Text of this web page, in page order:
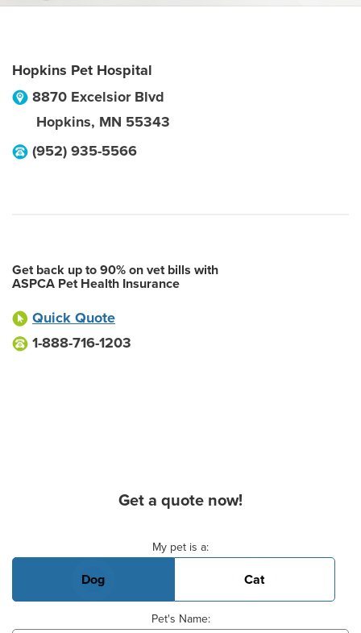
Hopkins Pet Hospital
8870 Excelsior Blvd
Hopkins, MN 55343
(952) 935-5566
Get back up to 90% on vet bills with
ASPCA Pet Health Insurance
Quick Quote
1-888-716-1203
Get a quote now!
My pet is a:
Dog Cat
Pet's Name: